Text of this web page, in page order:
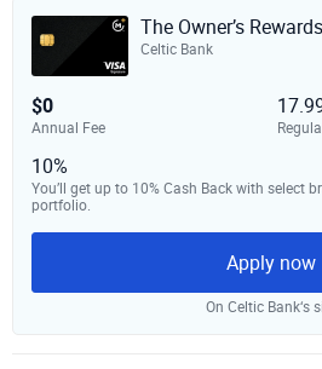
The Owner’s
Celtic Bank
$0
Annual Fee
10%
You’ll get up to 10% Cash Back with select
portfolio.
Apply now
On Celtic Bank‘s